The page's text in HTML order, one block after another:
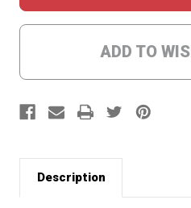
ADD TO
Description